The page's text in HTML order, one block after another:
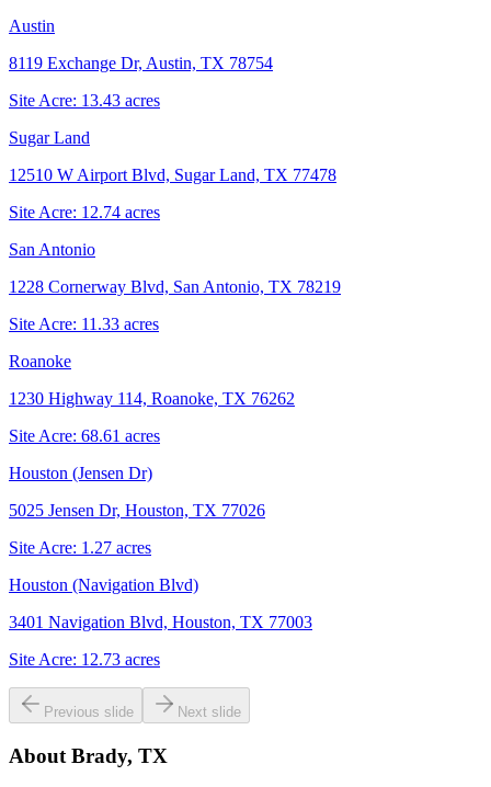
Austin
8119 Exchange Dr, Austin, TX 78754
Site Acre: 13.43 acres
Sugar Land
12510 W Airport Blvd, Sugar Land, TX 77478
Site Acre: 12.74 acres
San Antonio
1228 Cornerway Blvd, San Antonio, TX 78219
Site Acre: 11.33 acres
Roanoke
1230 Highway 114, Roanoke, TX 76262
Site Acre: 68.61 acres
Houston (Jensen Dr)
5025 Jensen Dr, Houston, TX 77026
Site Acre: 1.27 acres
Houston (Navigation Blvd)
3401 Navigation Blvd, Houston, TX 77003
Site Acre: 12.73 acres
Previous slide Next slide
About Brady, TX